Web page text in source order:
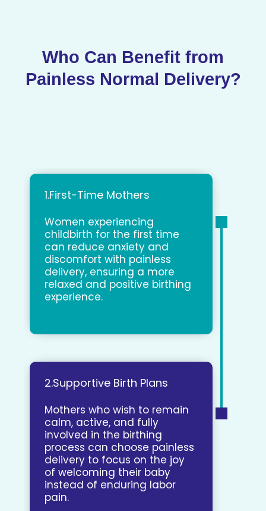
Who Can Benefit from
Painless Normal Delivery?
1.First-Time Mothers
Women experiencing
childbirth for the first time
can reduce anxiety and
discomfort with painless
delivery, ensuring a more
relaxed and positive birthing
experience.
2.Supportive Birth Plans
Mothers who wish to remain
calm, active, and fully
involved in the birthing
process can choose painless
delivery to focus on the joy
of welcoming their baby
instead of enduring labor
pain.